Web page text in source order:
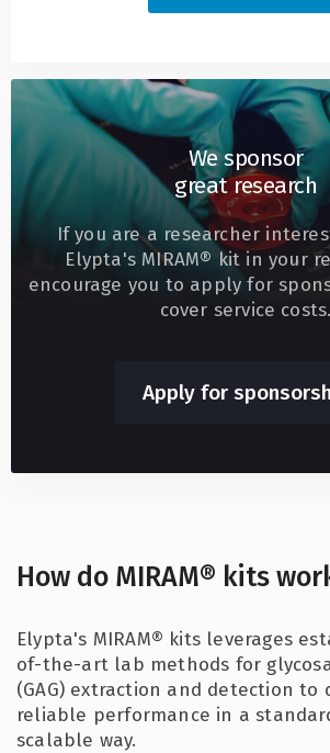
We sponsor
great research
If you are a researcher
Elypta's MIRAM® kit in your
encourage you to apply for
cover service costs.
Apply for
How do MIRAM® kits
Elypta's MIRAM® kits leverages
of-the-art lab methods for
(GAG) extraction and detection to
reliable performance in a
scalable way.